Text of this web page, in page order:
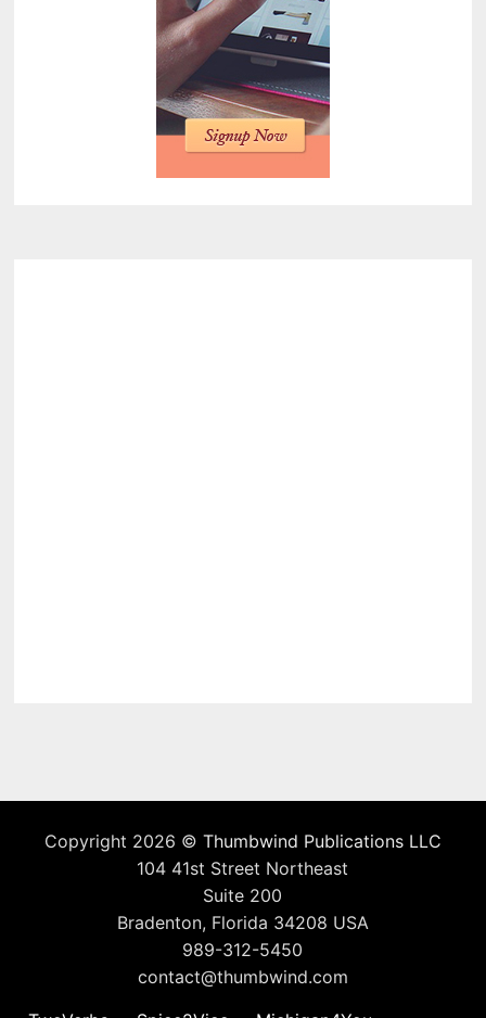
Copyright 2026 © Thumbwind Publications LLC
104 41st Street Northeast
Suite 200
Bradenton, Florida 34208 USA
989-312-5450
contact@thumbwind.com